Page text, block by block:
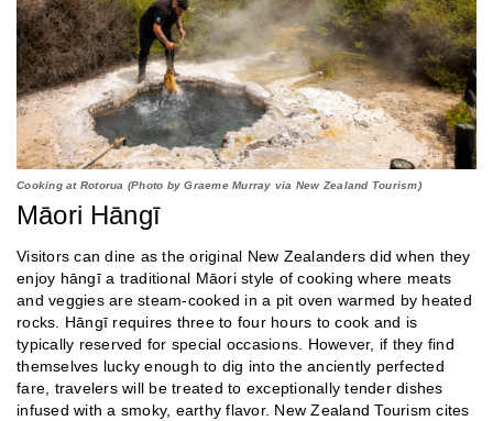
Cooking at Rotorua (Photo by Graeme Murray via New Zealand Tourism)
Māori Hāngī
Visitors can dine as the original New Zealanders did when they
enjoy hāngī a traditional Māori style of cooking where meats
and veggies are steam-cooked in a pit oven warmed by heated
rocks. Hāngī requires three to four hours to cook and is
typically reserved for special occasions. However, if they find
themselves lucky enough to dig into the anciently perfected
fare, travelers will be treated to exceptionally tender dishes
infused with a smoky, earthy flavor. New Zealand Tourism cites